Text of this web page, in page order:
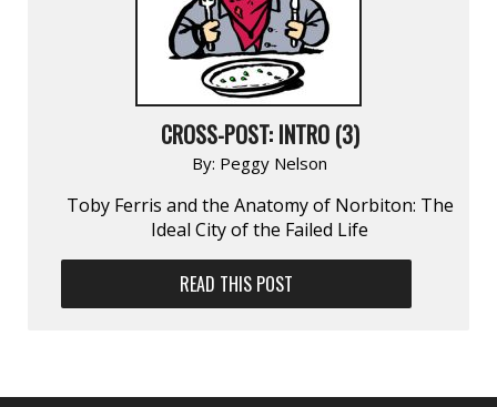
CROSS-POST: INTRO (3)
By: Peggy Nelson
Toby Ferris and the Anatomy of Norbiton: The
Ideal City of the Failed Life
READ THIS POST